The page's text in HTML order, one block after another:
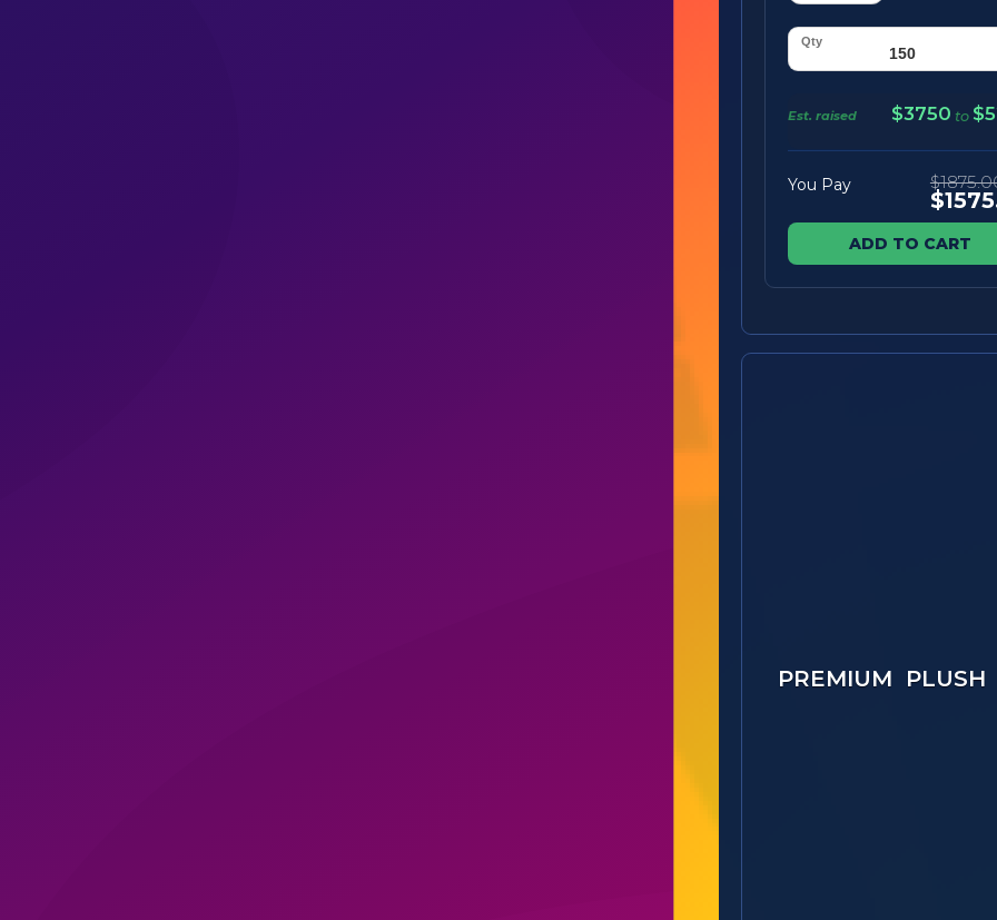
Est. raised $3750 to
You Pay
ADD TO CART
PREMIUM PLUSH